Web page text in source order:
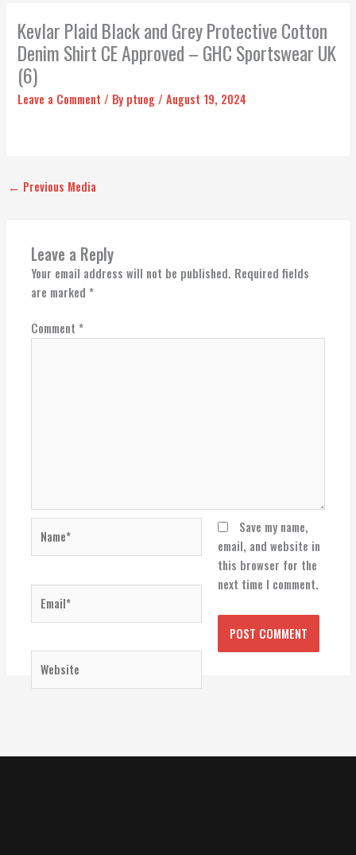
Kevlar Plaid Black and Grey Protective Cotton
Denim Shirt CE Approved – GHC Sportswear UK
(6)
Leave a Comment / By ptuog /August 19, 2024
← Previous Media
Leave a Reply
Your email address will not be published. Required fields
are marked *
Comment *
Save my name,
email, and website in
this browser for the
next time I comment.